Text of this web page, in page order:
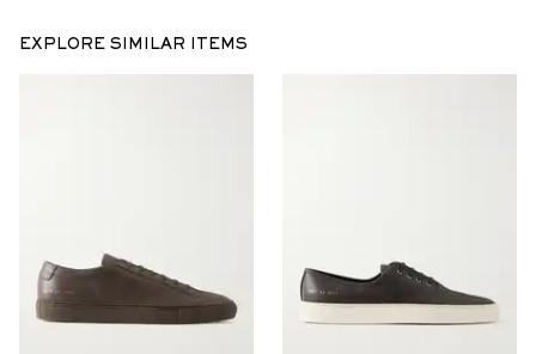
EXPLORE SIMILAR ITEMS